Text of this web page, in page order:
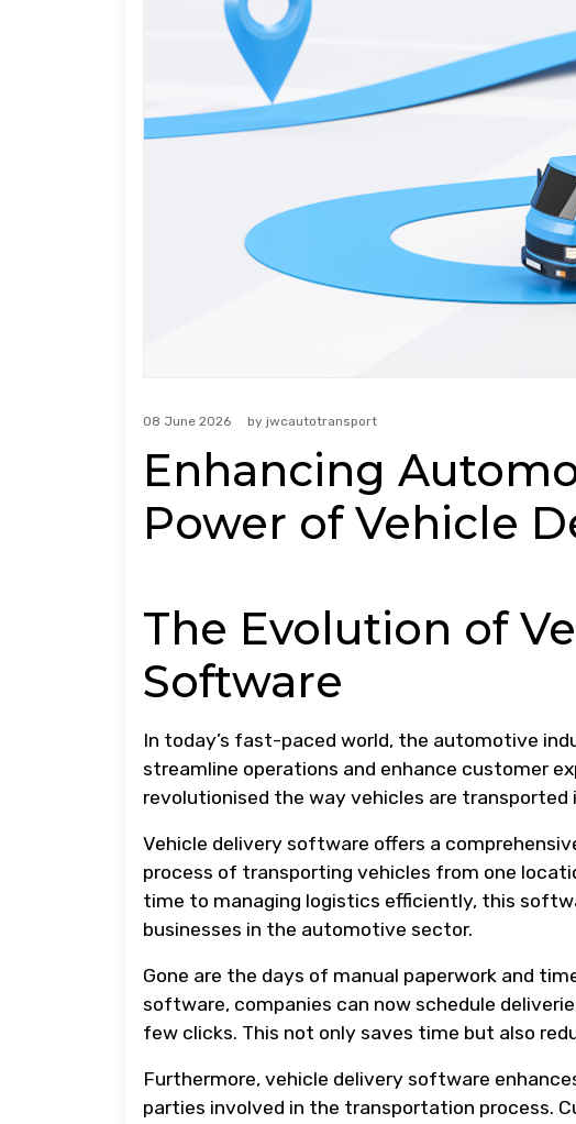
08 June 2026 by jwcautotransport
Enhancing
Power of Vehicle
The Evolution of
Software
In today’s fast-paced world, the automotive
streamline operations and enhance customer
revolutionised the way vehicles are
Vehicle delivery software offers a
process of transporting vehicles from one
time to managing logistics efficiently, this
businesses in the automotive sector.
Gone are the days of manual paperwork and
software, companies can now schedule
few clicks. This not only saves time but also
Furthermore, vehicle delivery software
parties involved in the transportation process.